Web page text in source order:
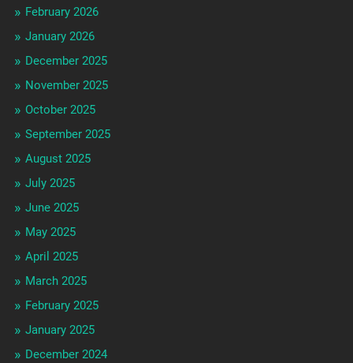
February 2026
January 2026
December 2025
November 2025
October 2025
September 2025
August 2025
July 2025
June 2025
May 2025
April 2025
March 2025
February 2025
January 2025
December 2024